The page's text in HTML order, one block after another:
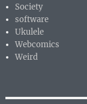
Society
software
Ukulele
Webcomics
Weird